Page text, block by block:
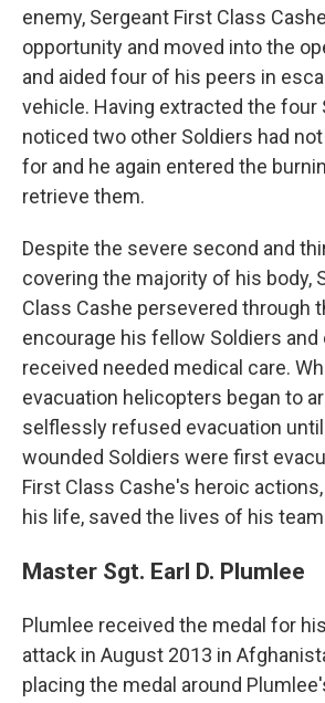
enemy, Sergeant First Class
opportunity and moved into the
and aided four of his peers in
vehicle. Having extracted the four
noticed two other Soldiers had
for and he again entered the
retrieve them.
Despite the severe second and
covering the majority of his body,
Class Cashe persevered through
encourage his fellow Soldiers
received needed medical care.
evacuation helicopters began to
selflessly refused evacuation
wounded Soldiers were first
First Class Cashe's heroic
his life, saved the lives of his
Master Sgt. Earl D. Plumlee
Plumlee received the medal for
attack in August 2013 in
placing the medal around